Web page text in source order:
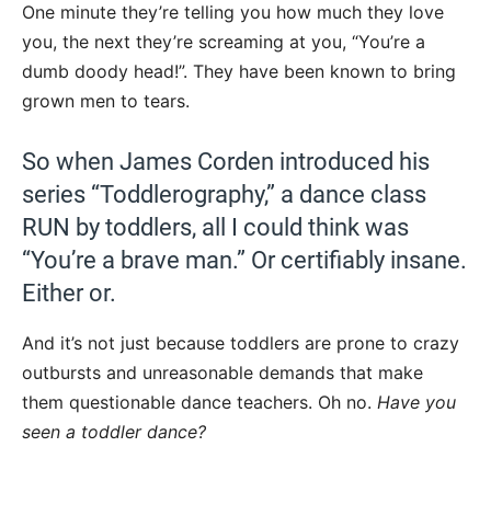
One minute they’re telling you how much they love
you, the next they’re screaming at you, “You’re a
dumb doody head!”. They have been known to bring
grown men to tears.
So when James Corden introduced his
series “Toddlerography,” a dance class
RUN by toddlers, all I could think was
“You’re a brave man.” Or certifiably insane.
Either or.
And it’s not just because toddlers are prone to crazy
outbursts and unreasonable demands that make
them questionable dance teachers. Oh no. Have you
seen a toddler dance?